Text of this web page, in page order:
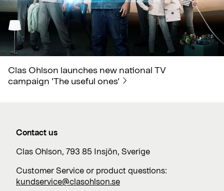
Clas Ohlson launches new national TV
campaign ’The useful ones’
Contact us
Clas Ohlson, 793 85 Insjön, Sverige
Customer Service or product questions:
kundservice@clasohlson.se